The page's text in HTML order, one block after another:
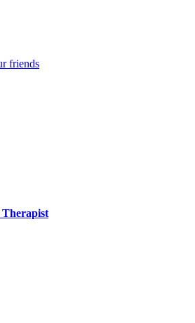
friends
Therapist